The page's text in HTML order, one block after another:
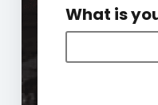
What is